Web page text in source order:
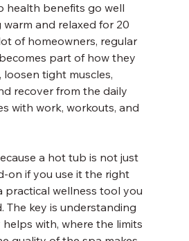
health benefits go well
and relaxed for 20
of homeowners, regular
part of how they
loosen tight muscles,
recover from the daily
with work, workouts, and
a hot tub is not just
on if you use it the right
practical wellness tool you
The key is understanding
with, where the limits